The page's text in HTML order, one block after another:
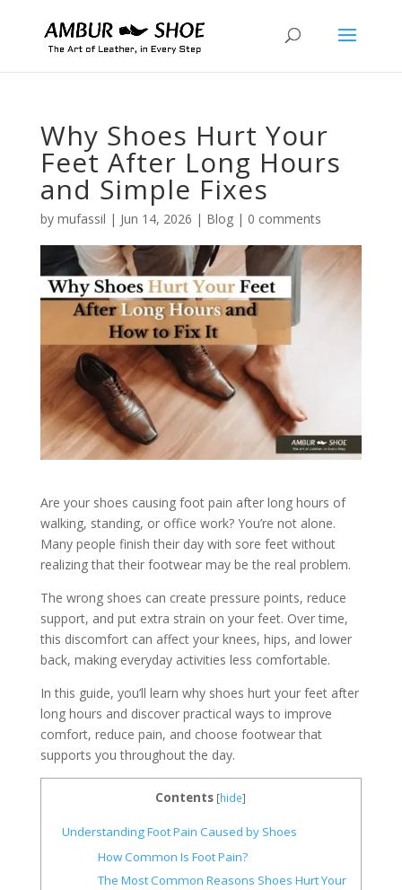
Why Shoes Hurt Your
Feet After Long Hours
and Simple Fixes
by mufassil | Jun 14, 2026 | Blog| 0 comments
Are your shoes causing foot pain after long hours of
walking, standing, or office work? You’re not alone.
Many people finish their day with sore feet without
realizing that their footwear may be the real problem.
The wrong shoes can create pressure points, reduce
support, and put extra strain on your feet. Over time,
this discomfort can affect your knees, hips, and lower
back, making everyday activities less comfortable.
In this guide, you’ll learn why shoes hurt your feet after
long hours and discover practical ways to improve
comfort, reduce pain, and choose footwear that
supports you throughout the day.
Contents [hide]
Understanding Foot Pain Caused by Shoes
How Common Is Foot Pain?
The Most Common Reasons Shoes Hurt Your